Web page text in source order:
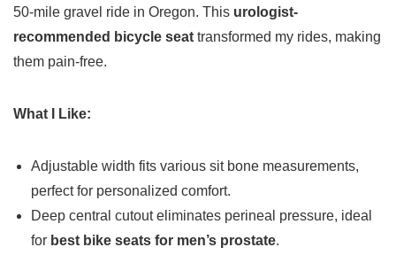
50-mile gravel ride in Oregon. This urologist-
recommended bicycle seat transformed my rides, making
them pain-free.
What I Like:
Adjustable width fits various sit bone measurements,
perfect for personalized comfort.
Deep central cutout eliminates perineal pressure, ideal
for best bike seats for men’s prostate.